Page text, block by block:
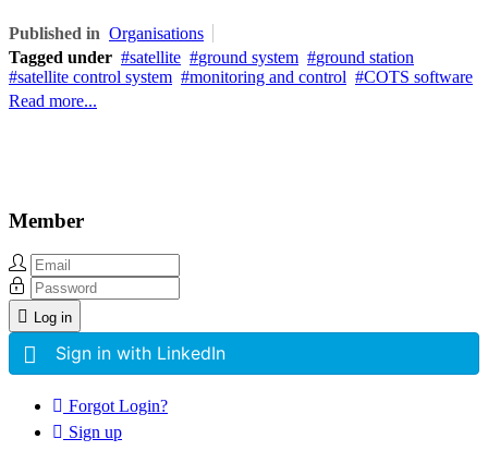
Published in Organisations
Tagged under
satellite ground system
ground station
satellite control system
monitoring and control
COTS software
Read more...
Member
Log in
Sign in with LinkedIn
Forgot Login?
Sign up